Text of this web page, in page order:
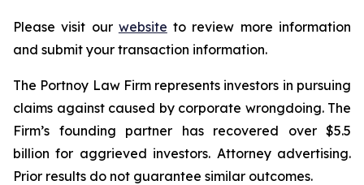
Please visit our website to review more information
and submit your transaction information.
The Portnoy Law Firm represents investors in pursuing
claims against caused by corporate wrongdoing. The
Firm’s founding partner has recovered over $5.5
billion for aggrieved investors. Attorney advertising.
Prior results do not guarantee similar outcomes.